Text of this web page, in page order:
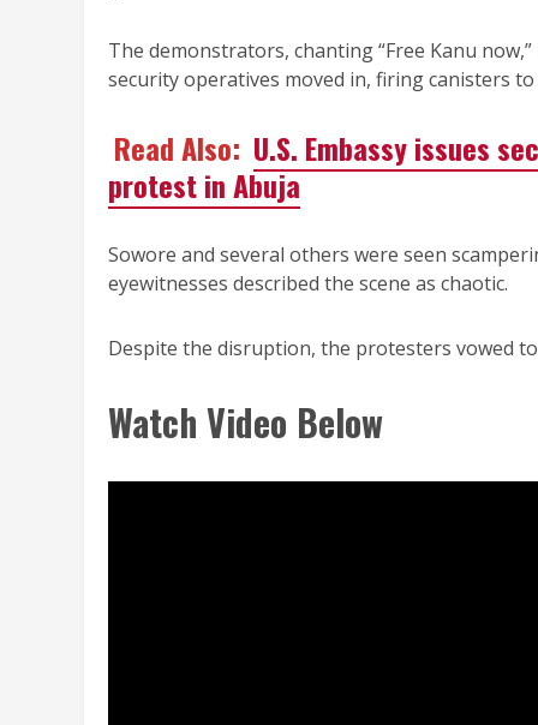
The demonstrators, chanting “Free Kanu
security operatives moved in, firing canisters
Read Also: U.S. Embassy issues
protest in Abuja
Sowore and several others were seen
eyewitnesses described the scene as chaotic.
Despite the disruption, the protesters vowed
Watch Video Below